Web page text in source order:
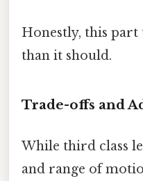
Honestly, this
than it should.
Trade-offs and
While third class
and range of